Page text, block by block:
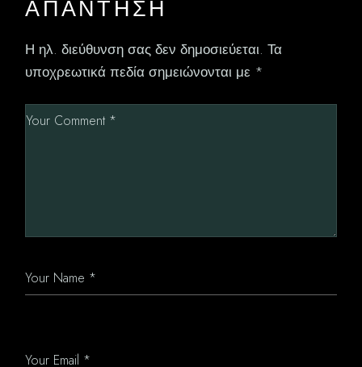
ΑΠΆΝΤΗΣΗ
Η ηλ. διεύθυνση σας δεν δημοσιεύεται. Τα
υποχρεωτικά πεδία σημειώνονται με *